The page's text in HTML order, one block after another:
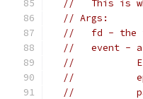
//   This is
// Args:
//   fd - the
//   event - a
//
//
//